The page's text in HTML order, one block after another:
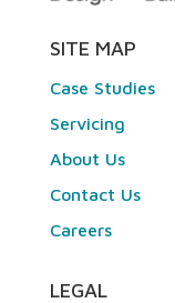
SITE MAP
Case Studies
Servicing
About Us
Contact Us
Careers
LEGAL